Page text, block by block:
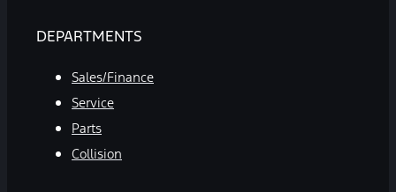
DEPARTMENTS
Sales/Finance
Service
Parts
Collision